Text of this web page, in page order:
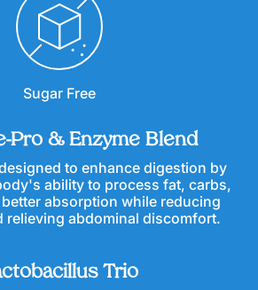
Sugar Free
Pro & Enzyme Blend
to enhance digestion by
ability to process fat, carbs,
absorption while reducing
relieving abdominal discomfort.
Trio